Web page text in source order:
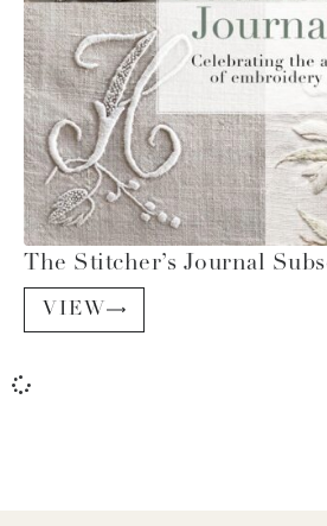
The Stitcher’s Journal
VIEW